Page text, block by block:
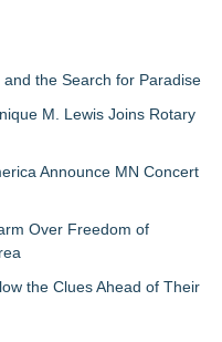
the Search for Paradise
M. Lewis Joins Rotary
Announce MN Concert
Over Freedom of
the Clues Ahead of Their